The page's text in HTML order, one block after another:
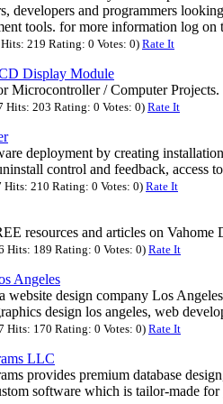
developers and programmers
tools. for more information log
219 Rating: 0 Votes: 0) Rate It
Display Module
Microcontroller / Computer Projects.
Hits: 203 Rating: 0 Votes: 0) Rate It
deployment by creating
control and feedback, access
210 Rating: 0 Votes: 0) Rate It
resources and articles on Vahome
Hits: 189 Rating: 0 Votes: 0) Rate It
Angeles
website design company Los
design los angeles, web
Hits: 170 Rating: 0 Votes: 0) Rate It
LLC
provides premium database
software which is tailor-made